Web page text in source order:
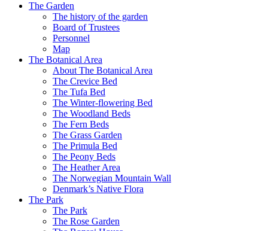
The Garden
The history of the garden
Board of Trustees
Personnel
Map
The Botanical Area
About The Botanical Area
The Crevice Bed
The Tufa Bed
The Winter-flowering Bed
The Woodland Beds
The Fern Beds
The Grass Garden
The Primula Bed
The Peony Beds
The Heather Area
The Norwegian Mountain Wall
Denmark’s Native Flora
The Park
The Park
The Rose Garden